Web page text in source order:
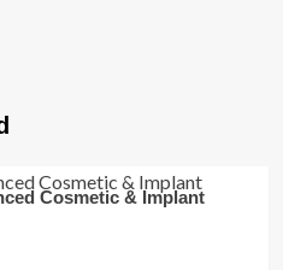
Cosmetic & Implant